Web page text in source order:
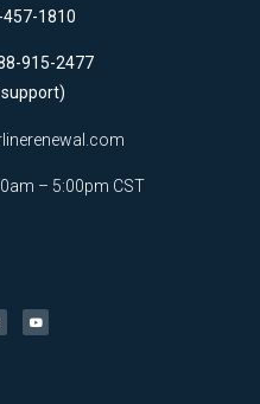
1810
915-2477
– 5:00pm CST